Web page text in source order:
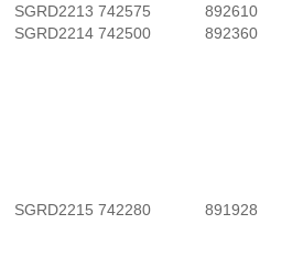
SGRD2213 742575 892610
SGRD2214 742500 892360
SGRD2215 742280 891928